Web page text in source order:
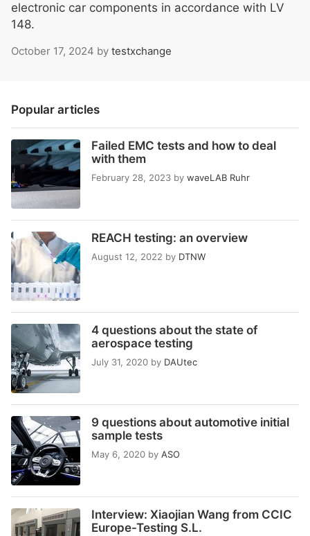
electronic car components in accordance with LV
148.
October 17, 2024 by testxchange
Popular articles
Failed EMC tests and how to deal
with them
February 28, 2023 by waveLAB Ruhr
REACH testing: an overview
August 12, 2022 by DTNW
4 questions about the state of
aerospace testing
July 31, 2020 by DAUtec
9 questions about automotive initial
sample tests
May 6, 2020 by ASO
Interview: Xiaojian Wang from CCIC
Europe-Testing S.L.